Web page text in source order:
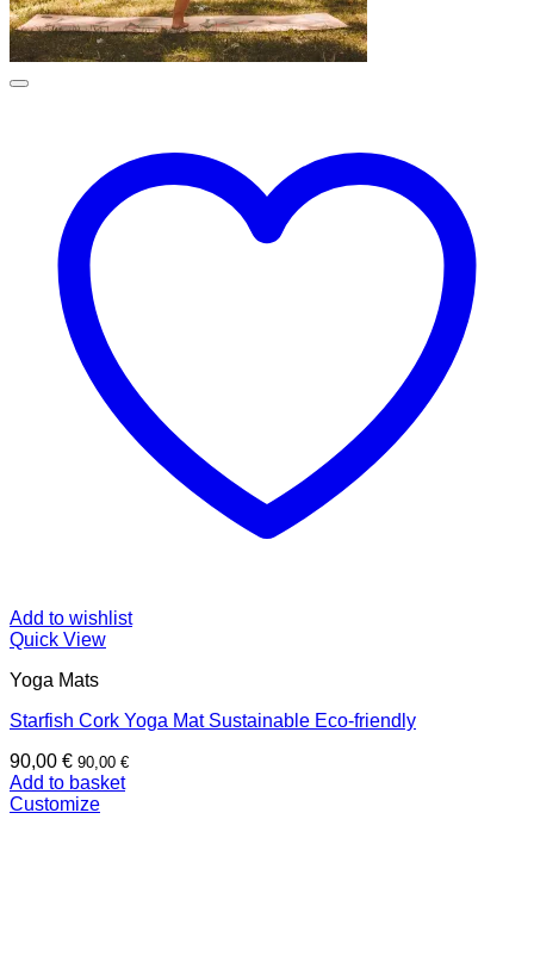
Add to wishlist
Quick View
Yoga Mats
Starfish Cork Yoga Mat Sustainable Eco-friendly
90,00 € 90,00 €
Add to basket
Customize